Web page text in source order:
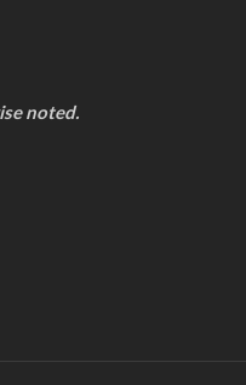
noted.